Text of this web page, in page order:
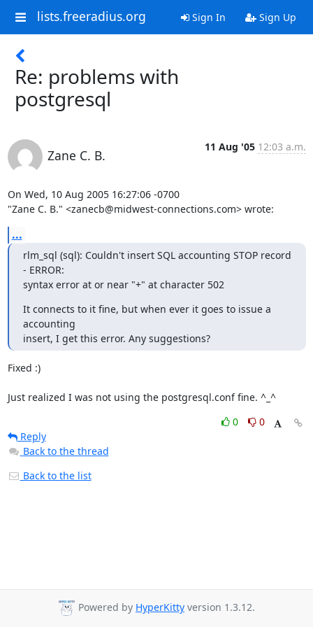
lists.freeradius.org Sign In Sign Up
Re: problems with
postgresql
Zane C. B.
11 Aug '05 12:03 a.m.
On Wed, 10 Aug 2005 16:27:06 -0700
"Zane C. B." <zanecb@midwest-connections.com> wrote:
...
rlm_sql (sql): Couldn't insert SQL accounting STOP record
- ERROR:
syntax error at or near "+" at character 502
It connects to it fine, but when ever it goes to issue a
accounting
insert, I get this error. Any suggestions?
Fixed :)
Just realized I was not using the postgresql.conf fine. ^_^
0
0
Reply
Back to the thread
Back to the list
Powered by HyperKitty version 1.3.12.